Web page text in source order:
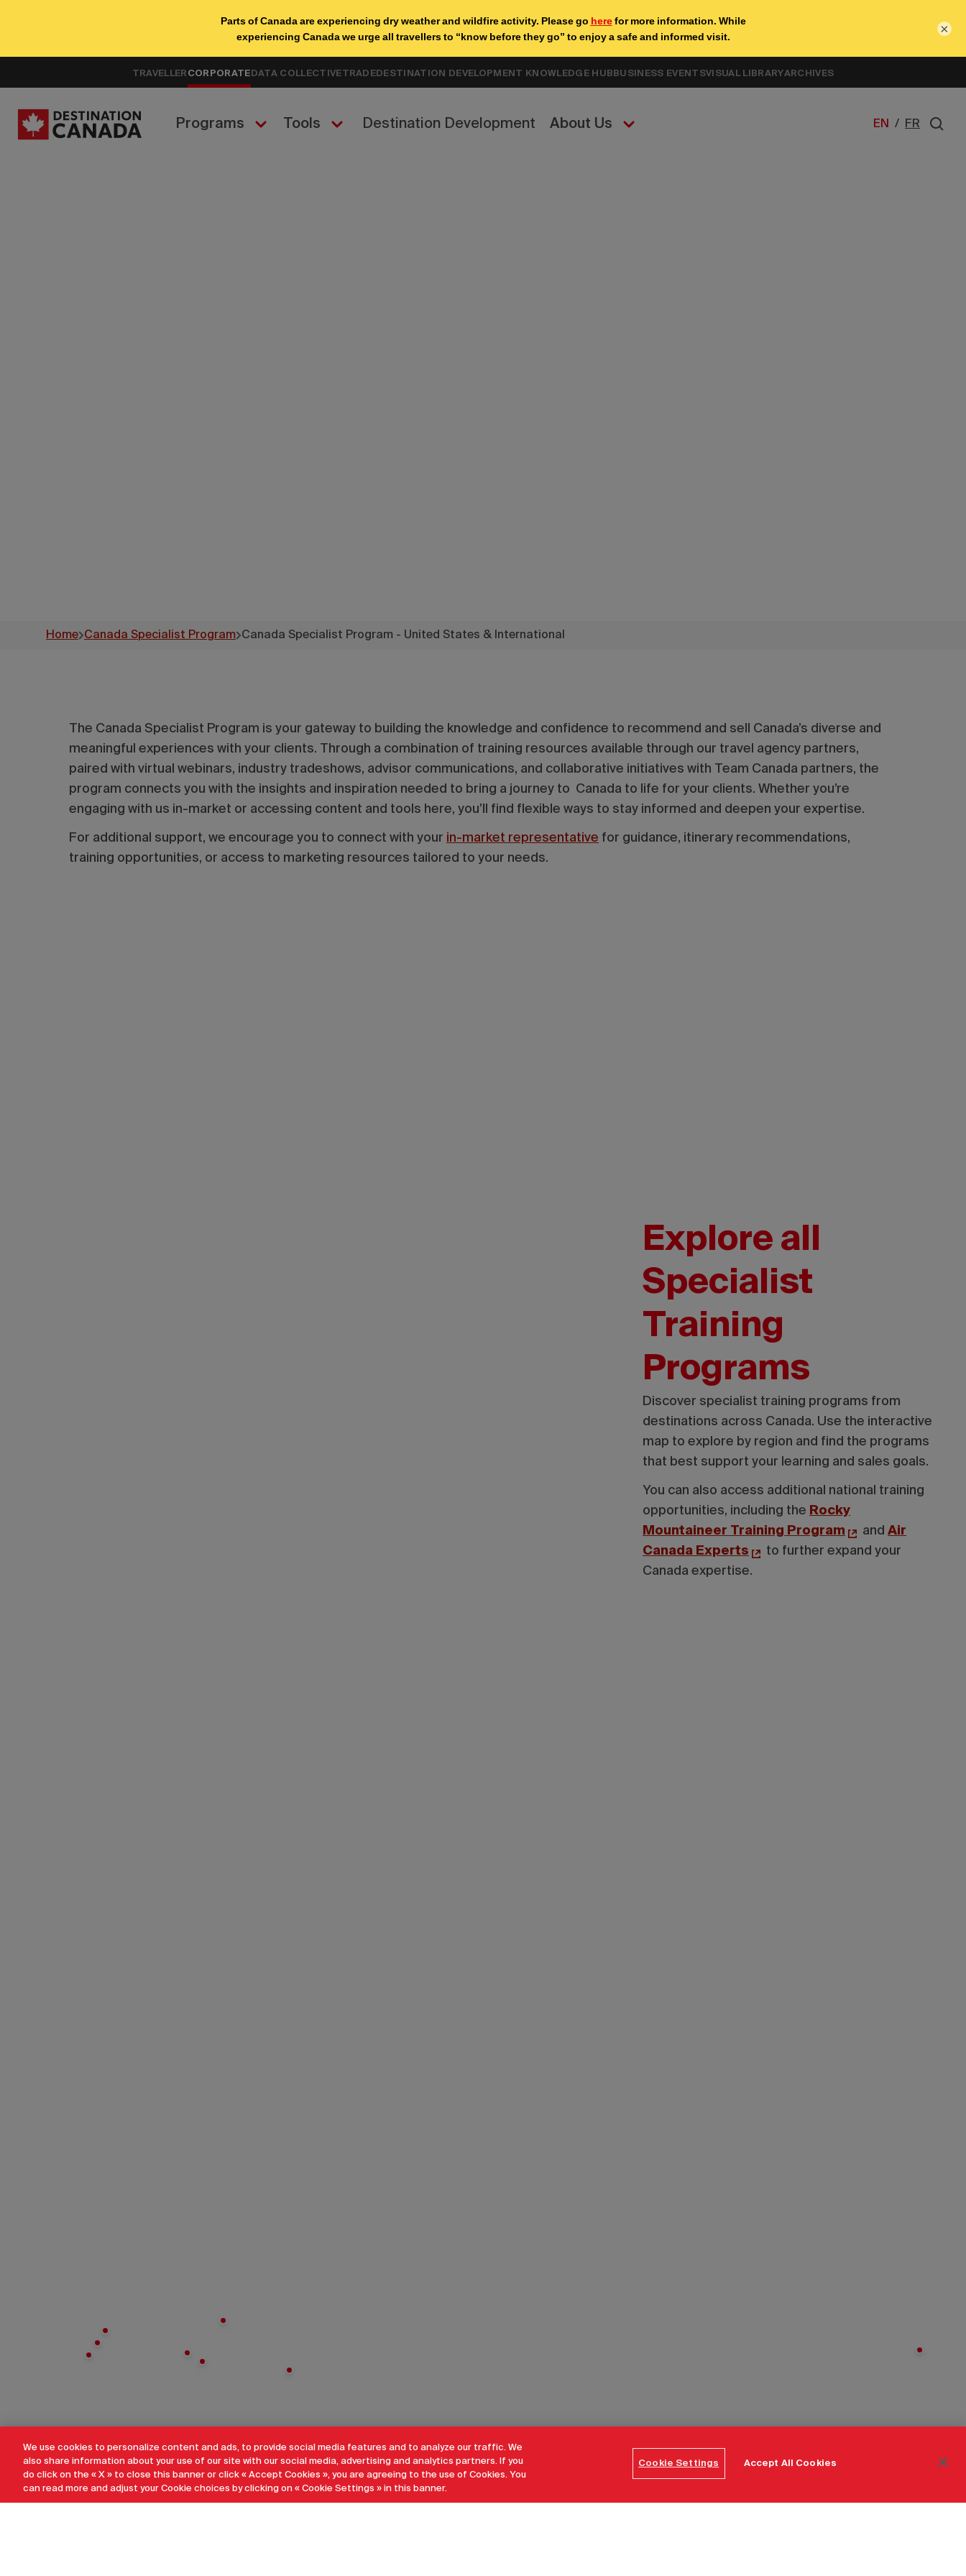
TRAVELLER CORPORATE DATA COLLECTIVETRADE DESTINATION DEVELOPMENT KNOWLEDGE HUB BUSINESS EVENTSVISUAL LIBRARYARCHIVES
Programs Tools Destination Development About Us EN / FR
Home Canada Specialist Program Canada Specialist Program - United States & International
The Canada Specialist Program is your gateway to building the knowledge and confidence to recommend and sell Canada’s diverse and
meaningful experiences with your clients. Through a combination of training resources available through our travel agency partners,
paired with virtual webinars, industry tradeshows, advisor communications, and collaborative initiatives with Team Canada partners, the
program connects you with the insights and inspiration needed to bring a journey to Canada to life for your clients. Whether you’re
engaging with us in-market or accessing content and tools here, you’ll find flexible ways to stay informed and deepen your expertise.
For additional support, we encourage you to connect with your in-market representative for guidance, itinerary recommendations,
training opportunities, or access to marketing resources tailored to your needs.
Explore all
Specialist
Training
Programs
Discover specialist training programs from
destinations across Canada. Use the interactive
map to explore by region and find the programs
that best support your learning and sales goals.
You can also access additional national training
opportunities, including the Rocky
Mountaineer Training Program
and Air
Canada Experts
to further expand your
Canada expertise.
×
We use cookies to personalize content and ads, to provide social media features and to analyze our traffic. We
also share information about your use of our site with our social media, advertising and analytics partners. If you
do click on the « X » to close this banner or click « Accept Cookies », you are agreeing to the use of Cookies. You
can read more and adjust your Cookie choices by clicking on « Cookie Settings » in this banner.
Cookie Settings Accept All Cookies